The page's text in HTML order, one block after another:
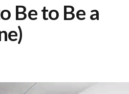
Be to Be a